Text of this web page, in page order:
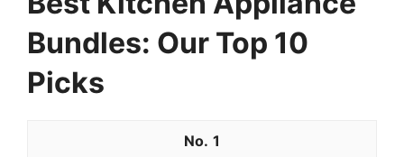
Bundles: Our Top 10
Picks
1